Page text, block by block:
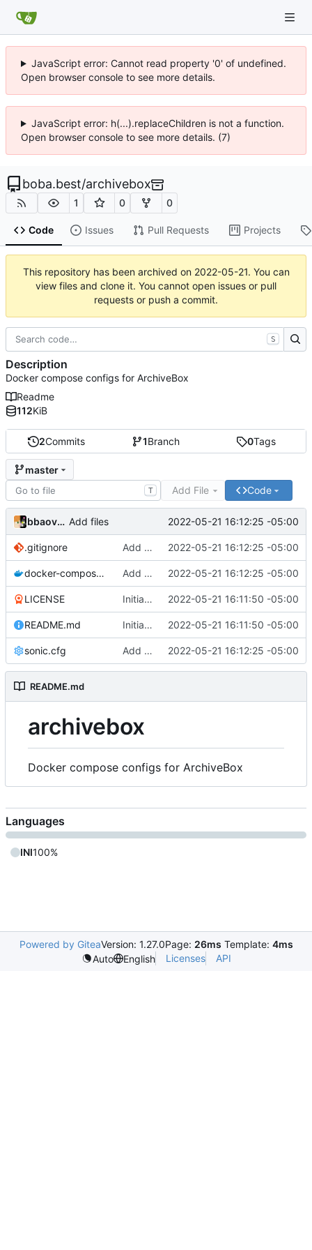
JavaScript error: Cannot read property '0' of undefined.
Open browser console to see more details.
JavaScript error: h(...).replaceChildren is not a function.
Open browser console to see more details. (7)
boba.best/archivebox
1 0 0
Code Issues Pull Requests Projects
This repository has been archived on 2022-05-21. You can
view files and clone it. You cannot open issues or pull
requests or push a commit.
2Commits 1Branch 0Tags
master
T Add File Code
bbaovanc Add files 2022-05-21 16:12:25 -05:00
.gitignore Add files 2022-05-21 16:12:25 -05:00
docker-compose.yml Add files 2022-05-21 16:12:25 -05:00
LICENSE Initial commit 2022-05-21 16:11:50 -05:00
README.md Initial commit 2022-05-21 16:11:50 -05:00
sonic.cfg Add files 2022-05-21 16:12:25 -05:00
README.md
archivebox
Docker compose configs for ArchiveBox
S
Description
Docker compose configs for ArchiveBox
Readme
112KiB
Languages
INI100%
Powered by GiteaVersion: 1.27.0Page: 26ms Template: 4ms
Auto
English Licenses API